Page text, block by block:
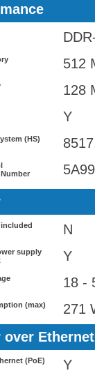
512
128
Y
(HS)
N
supply
Y
18 -
(max)
271
over
(PoE) Y